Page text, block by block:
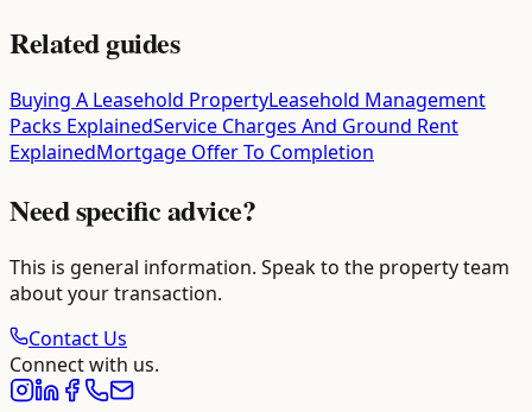
Related guides
Buying A Leasehold PropertyLeasehold Management
Packs ExplainedService Charges And Ground Rent
ExplainedMortgage Offer To Completion
Need specific advice?
This is general information. Speak to the property team
about your transaction.
Contact Us
Connect with us.